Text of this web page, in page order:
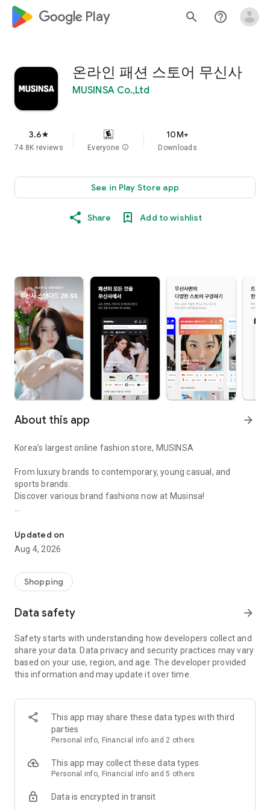
google_logo Play search help_outline
온라인 패션 스토어 무신사
MUSINSA Co.,Ltd
3.6star
74.8K reviews Everyone info
10M+
Downloads
See in Play Store app
Share Add to wishlist
About this app arrow_forward
Korea’s largest online fashion store, MUSINSA
From luxury brands to contemporary, young casual, and
sports brands.
Discover various brand fashions now at Musinsa!
every day
■ Brand fashion representative platform, 100% genuine
authentication
service/function
■ Providing domestic and international fashion trends and
· Online luxury select shop, Musinsa boutique
Trendy luxury brands carefully selected by Musinsa at a
glance!
· Discovering real fashion, Musinsa Snap
Check out the styling of fashion people you like
· I love Musin for all brand fashion
recommendations.
Payment complete in just 3 seconds! Inexhaustible and fast
Updated on
Aug 4, 2026
Shopping
Data safety arrow_forward
Safety starts with understanding how developers collect and
share your data. Data privacy and security practices may vary
based on your use, region, and age. The developer provided
this information and may update it over time.
This app may share these data types with third
parties
Personal info, Financial info and 2 others
This app may collect these data types
Personal info, Financial info and 5 others
Data is encrypted in transit